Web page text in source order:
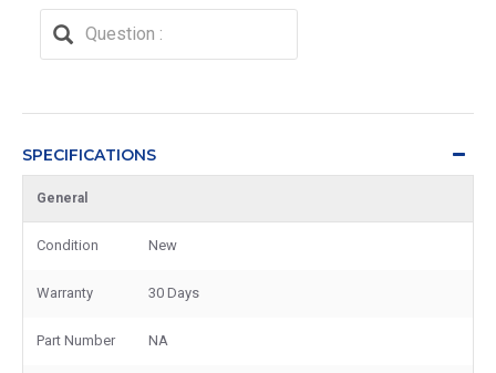
SPECIFICATIONS
General
Condition New
Warranty 30 Days
Part Number NA